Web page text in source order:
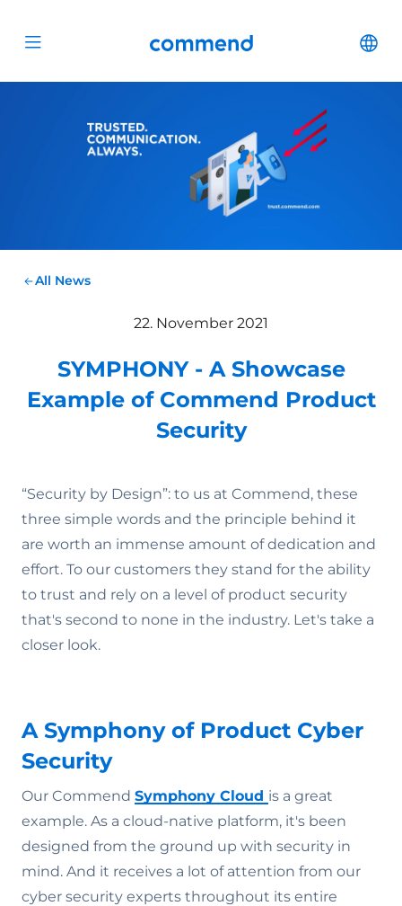
Open menu Commend
All News
22. November 2021
SYMPHONY - A Showcase
Example of Commend Product
Security
“Security by Design”: to us at Commend, these
three simple words and the principle behind it
are worth an immense amount of dedication and
effort. To our customers they stand for the ability
to trust and rely on a level of product security
that's second to none in the industry. Let's take a
closer look.
A Symphony of Product Cyber
Security
Our Commend Symphony Cloud is a great
example. As a cloud-native platform, it's been
designed from the ground up with security in
mind. And it receives a lot of attention from our
cyber security experts throughout its entire